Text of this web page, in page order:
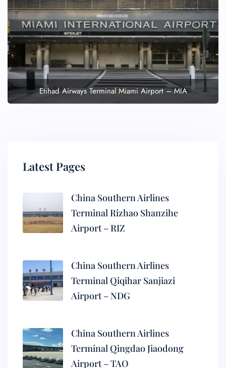
Etihad Airways Terminal Miami Airport – MIA
Latest Pages
China Southern Airlines
Terminal Rizhao Shanzihe
Airport – RIZ
China Southern Airlines
Terminal Qiqihar Sanjiazi
Airport – NDG
China Southern Airlines
Terminal Qingdao Jiaodong
Airport – TAO